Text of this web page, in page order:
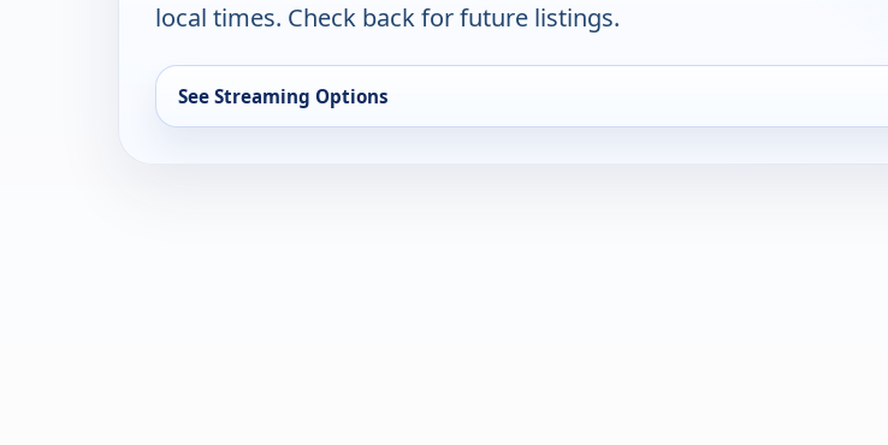
local times. Check back for future listings.
See Streaming Options